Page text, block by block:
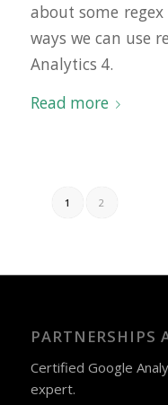
about some
ways we can use
Analytics 4.
Read more
1 2
PARTNERSHIPS
Certified Google
expert.